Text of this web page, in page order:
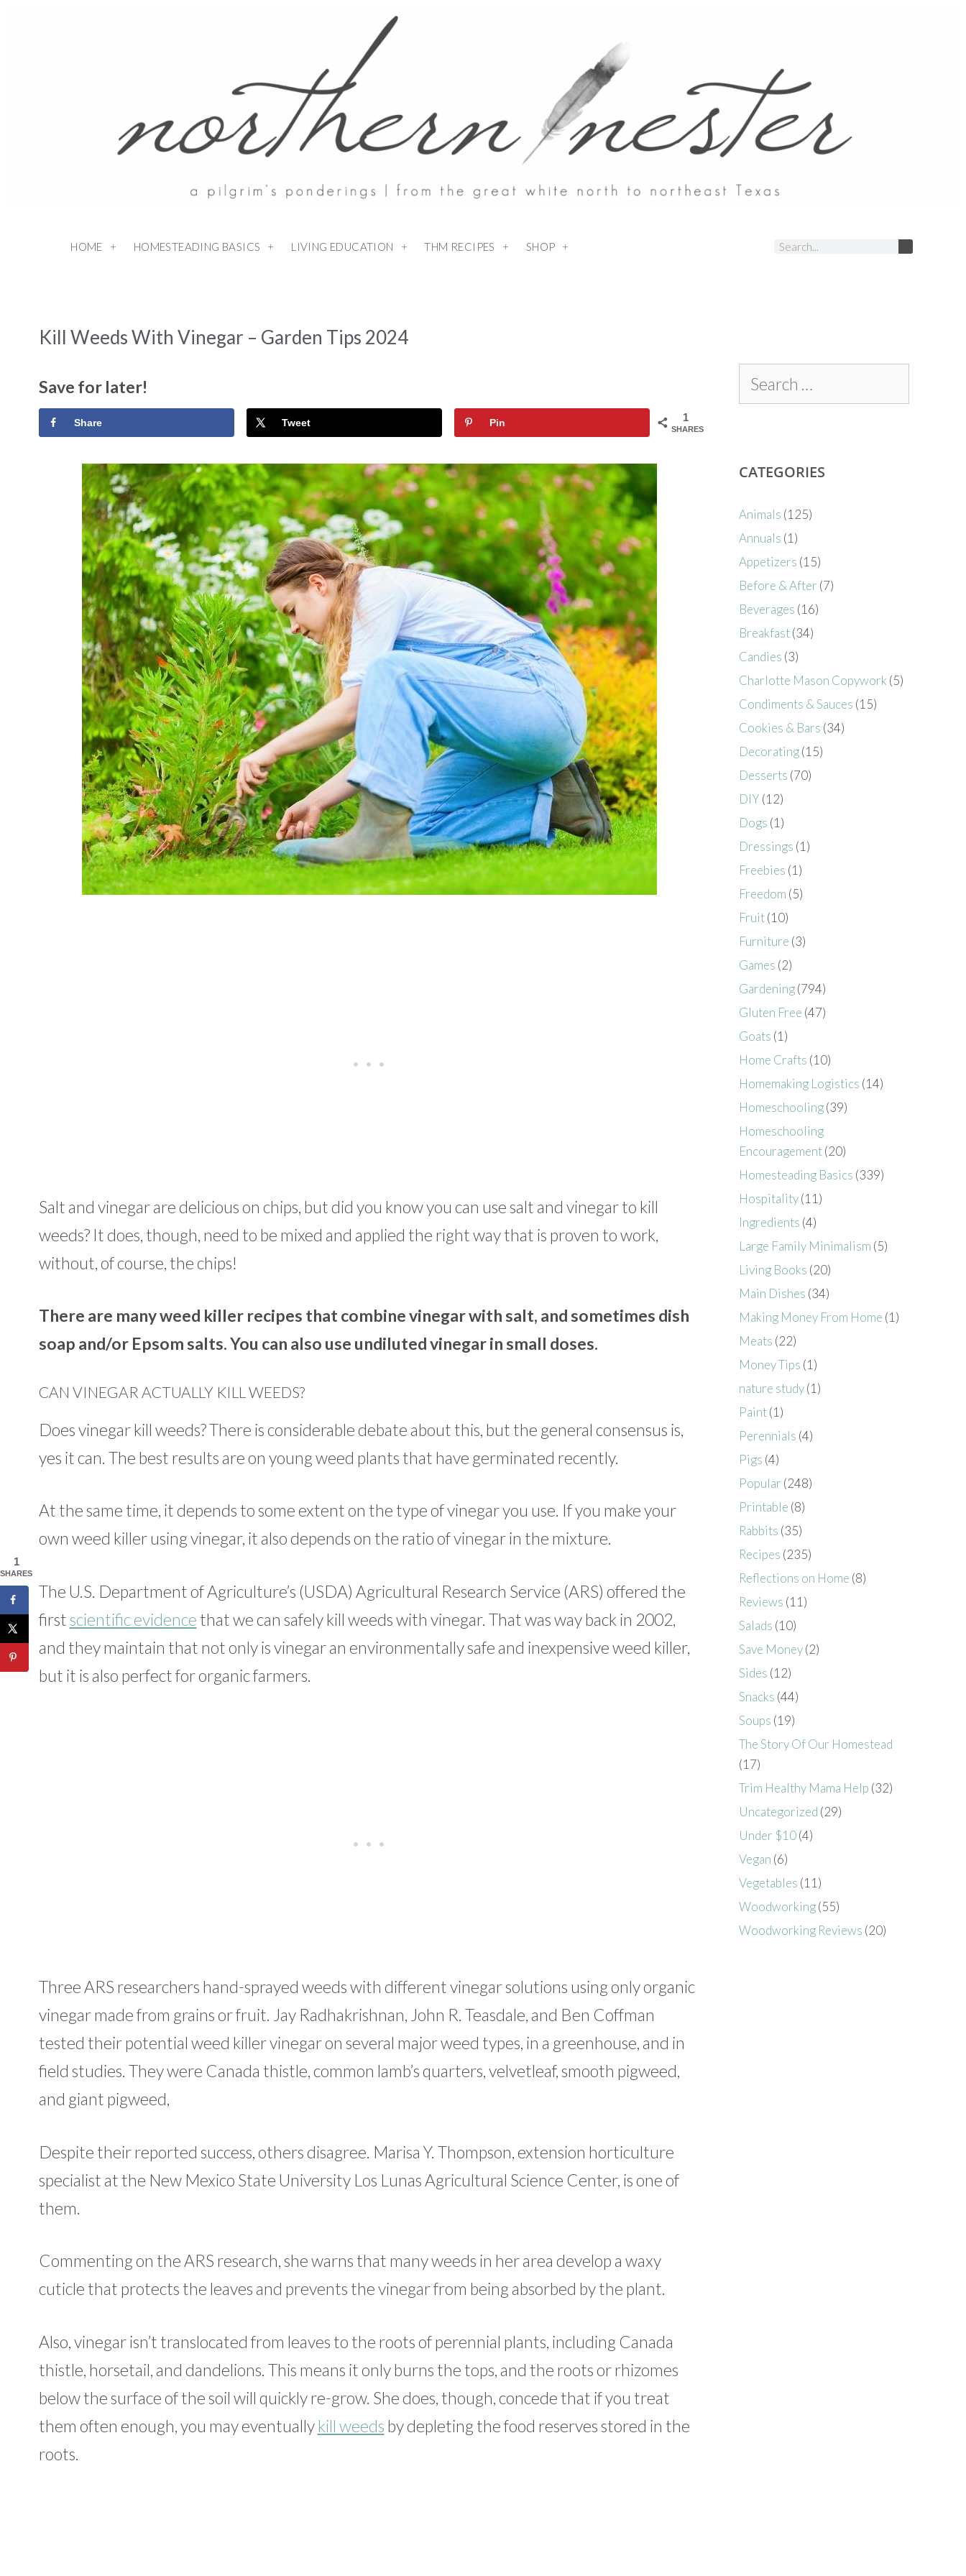
HOME HOMESTEADING BASICS LIVING EDUCATION THM RECIPES SHOP
Kill Weeds With Vinegar – Garden Tips 2024
Save for later!
1
SHARES
Share Tweet Pin
Salt and vinegar are delicious on chips, but did you know you can use salt and vinegar to kill
weeds? It does, though, need to be mixed and applied the right way that is proven to work,
without, of course, the chips!
There are many weed killer recipes that combine vinegar with salt, and sometimes dish
soap and/or Epsom salts. You can also use undiluted vinegar in small doses.
CAN VINEGAR ACTUALLY KILL WEEDS?
Does vinegar kill weeds? There is considerable debate about this, but the general consensus is,
yes it can. The best results are on young weed plants that have germinated recently.
At the same time, it depends to some extent on the type of vinegar you use. If you make your
own weed killer using vinegar, it also depends on the ratio of vinegar in the mixture.
The U.S. Department of Agriculture’s (USDA) Agricultural Research Service (ARS) offered the
firstscientific evidence that we can safely kill weeds with vinegar. That was way back in 2002,
and they maintain that not only is vinegar an environmentally safe and inexpensive weed killer,
but it is also perfect for organic farmers.
Three ARS researchers hand-sprayed weeds with different vinegar solutions using only organic
vinegar made from grains or fruit. Jay Radhakrishnan, John R. Teasdale, and Ben Coffman
tested their potential weed killer vinegar on several major weed types, in a greenhouse, and in
field studies. They were Canada thistle, common lamb’s quarters, velvetleaf, smooth pigweed,
and giant pigweed,
Despite their reported success, others disagree. Marisa Y. Thompson, extension horticulture
specialist at the New Mexico State University Los Lunas Agricultural Science Center, is one of
them.
Commenting on the ARS research, she warns that many weeds in her area develop a waxy
cuticle that protects the leaves and prevents the vinegar from being absorbed by the plant.
Also, vinegar isn’t translocated from leaves to the roots of perennial plants, including Canada
thistle, horsetail, and dandelions. This means it only burns the tops, and the roots or rhizomes
below the surface of the soil will quickly re-grow. She does, though, concede that if you treat
them often enough, you may eventually kill weeds by depleting the food reserves stored in the
roots.
CATEGORIES
Animals (125)
Annuals (1)
Appetizers (15)
Before & After (7)
Beverages (16)
Breakfast(34)
Candies (3)
Charlotte Mason Copywork (5)
Condiments & Sauces (15)
Cookies & Bars (34)
Decorating(15)
Desserts (70)
DIY (12)
Dogs (1)
Dressings (1)
Freebies (1)
Freedom (5)
Fruit(10)
Furniture (3)
Games (2)
Gardening(794)
Gluten Free (47)
Goats (1)
Home Crafts (10)
Homemaking Logistics (14)
Homeschooling(39)
Homeschooling
Encouragement(20)
Homesteading Basics (339)
Hospitality(11)
Ingredients (4)
Large Family Minimalism (5)
Living Books (20)
Main Dishes (34)
Making Money From Home (1)
Meats (22)
Money Tips (1)
nature study(1)
Paint(1)
Perennials (4)
Pigs (4)
Popular (248)
Printable (8)
Rabbits (35)
Recipes (235)
Reflections on Home (8)
Reviews (11)
Salads (10)
Save Money(2)
Sides (12)
Snacks (44)
Soups (19)
The Story Of Our Homestead
(17)
Trim Healthy Mama Help (32)
Uncategorized (29)
Under $10(4)
Vegan (6)
Vegetables (11)
Woodworking(55)
Woodworking Reviews (20)
1
SHARES